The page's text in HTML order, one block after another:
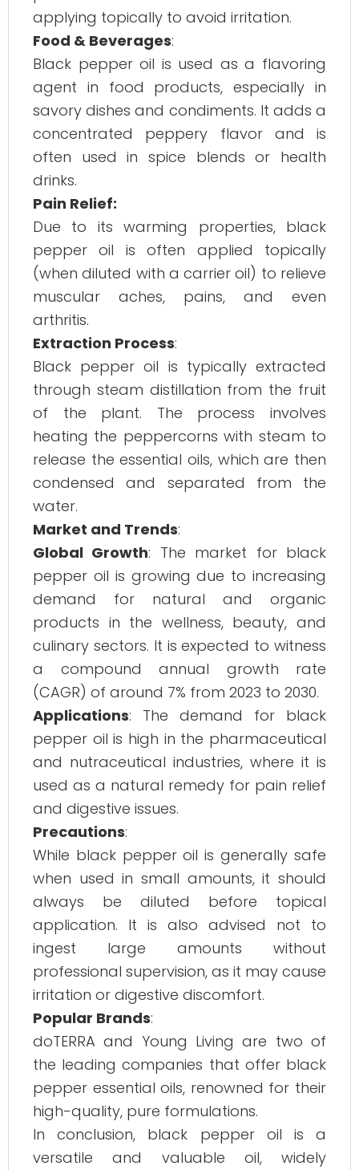
applying topically to avoid irritation.
Food & Beverages:
Black pepper oil is used as a flavoring
agent in food products, especially in
savory dishes and condiments. It adds a
concentrated peppery flavor and is
often used in spice blends or health
drinks.
Pain Relief:
Due to its warming properties, black
pepper oil is often applied topically
(when diluted with a carrier oil) to relieve
muscular aches, pains, and even
arthritis.
Extraction Process:
Black pepper oil is typically extracted
through steam distillation from the fruit
of the plant. The process involves
heating the peppercorns with steam to
release the essential oils, which are then
condensed and separated from the
water.
Market and Trends:
Global Growth: The market for black
pepper oil is growing due to increasing
demand for natural and organic
products in the wellness, beauty, and
culinary sectors. It is expected to witness
a compound annual growth rate
(CAGR) of around 7% from 2023 to 2030.
Applications: The demand for black
pepper oil is high in the pharmaceutical
and nutraceutical industries, where it is
used as a natural remedy for pain relief
and digestive issues.
Precautions:
While black pepper oil is generally safe
when used in small amounts, it should
always be diluted before topical
application. It is also advised not to
ingest large amounts without
professional supervision, as it may cause
irritation or digestive discomfort.
Popular Brands:
doTERRA and Young Living are two of
the leading companies that offer black
pepper essential oils, renowned for their
high-quality, pure formulations.
In conclusion, black pepper oil is a
versatile and valuable oil, widely